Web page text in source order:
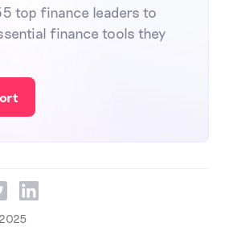
top finance leaders to
finance tools they